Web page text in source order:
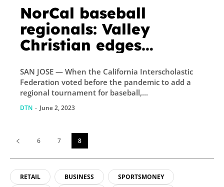
NorCal baseball
regionals: Valley
Christian edges
reach D-I final
SAN JOSE — When the California Interscholastic
Federation voted before the pandemic to add a
regional tournament for baseball,...
DTN - June 2, 2023
6 7 8
RETAIL BUSINESS
SPORTSMONEY